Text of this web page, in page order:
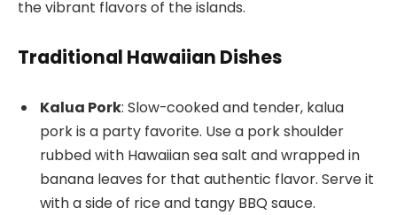
the vibrant flavors of the islands.
Traditional Hawaiian Dishes
Kalua Pork: Slow-cooked and tender, kalua
pork is a party favorite. Use a pork shoulder
rubbed with Hawaiian sea salt and wrapped in
banana leaves for that authentic flavor. Serve it
with a side of rice and tangy BBQ sauce.